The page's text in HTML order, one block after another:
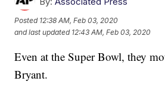
Posted 12:38 AM, Feb 03, 2020
and last updated 12:43 AM, Feb 03, 2020
Even at the Super Bowl, they
Bryant.